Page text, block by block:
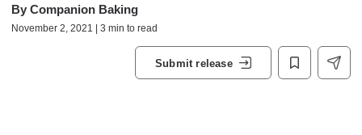
By Companion Baking
November 2, 2021 | 3 min to read
Submit release